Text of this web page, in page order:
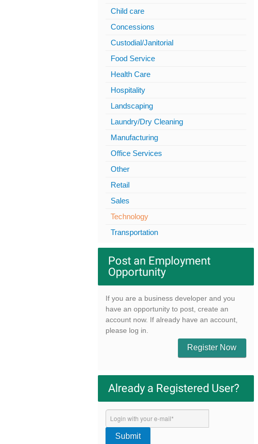
Child care
Concessions
Custodial/Janitorial
Food Service
Health Care
Hospitality
Landscaping
Laundry/Dry Cleaning
Manufacturing
Office Services
Other
Retail
Sales
Technology
Transportation
Post an Employment
Opportunity
If you are a business developer and you
have an opportunity to post, create an
account now. If already have an account,
please log in.
Register Now
Already a Registered User?
Submit